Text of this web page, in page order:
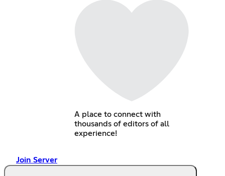
A place to connect with
thousands of editors of all
experience!
Join Server